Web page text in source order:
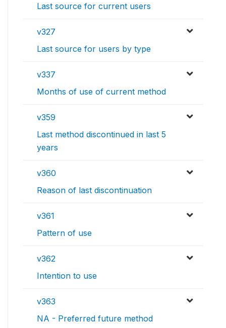
Last source for current users
v327
Last source for users by type
v337
Months of use of current method
v359
Last method discontinued in last 5
years
v360
Reason of last discontinuation
v361
Pattern of use
v362
Intention to use
v363
NA - Preferred future method